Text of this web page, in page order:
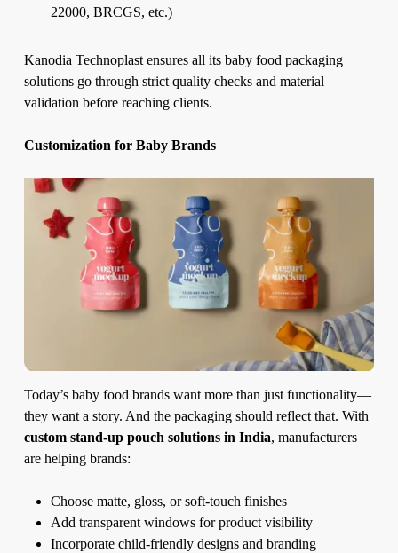
22000, BRCGS, etc.)
Kanodia Technoplast ensures all its baby food packaging
solutions go through strict quality checks and material
validation before reaching clients.
Customization for Baby Brands
Today’s baby food brands want more than just functionality—
they want a story. And the packaging should reflect that. With
custom stand-up pouch solutions in India, manufacturers
are helping brands:
Choose matte, gloss, or soft-touch finishes
Add transparent windows for product visibility
Incorporate child-friendly designs and branding